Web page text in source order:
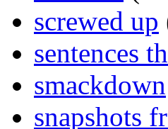
screwed up
sentences
smackdown
snapshots